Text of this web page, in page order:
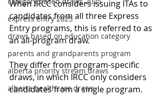
express entry 2025
draws based on education category
parents and grandparents program
alberta priority stream draws
alberta healthcare draws
When IRCC considers issuing ITAs to
candidates from all three Express
Entry programs, this is referred to as
an all-program draw.
They differ from program-specific
draws, in which IRCC only considers
candidates from a single program.